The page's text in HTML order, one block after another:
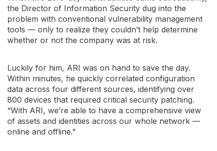
the Director of Information Security dug into the
problem with conventional vulnerability management
tools — only to realize they couldn’t help determine
whether or not the company was at risk.
Luckily for him, ARI was on hand to save the day.
Within minutes, he quickly correlated configuration
data across four different sources, identifying over
800 devices that required critical security patching.
“With ARI, we’re able to have a comprehensive view
of assets and identities across our whole network —
online and offline.”